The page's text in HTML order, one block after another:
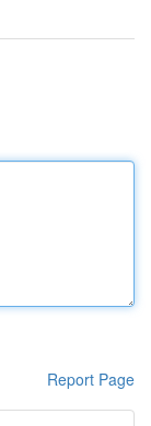
Report Page